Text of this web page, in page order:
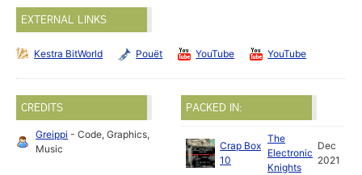
EXTERNAL LINKS
Kestra BitWorld Pouët YouTube YouTube
CREDITS
Greippi - Code, Graphics,
Music
PACKED IN:
Crap Box
10
The
Electronic
Knights
Dec
2021